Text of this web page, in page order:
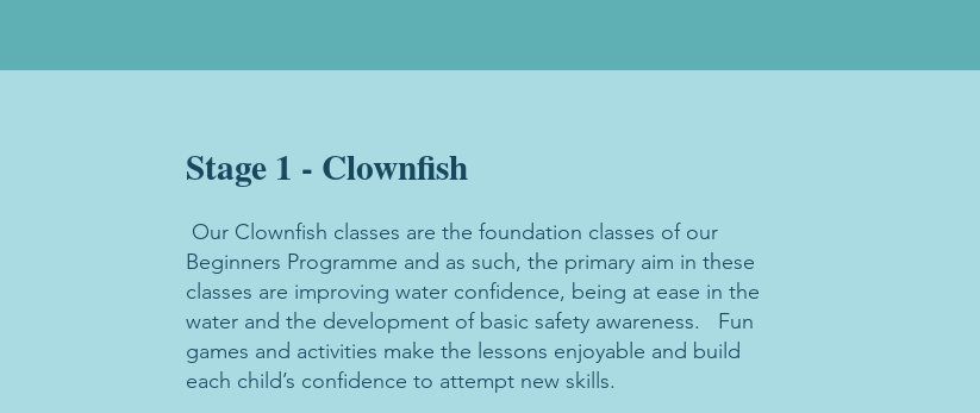
Stage 1 - Clownfish
Our Clownfish classes are the foundation classes of our
Beginners Programme and as such, the primary aim in these
classes are improving water confidence, being at ease in the
water and the development of basic safety awareness. Fun
games and activities make the lessons enjoyable and build
each child’s confidence to attempt new skills.